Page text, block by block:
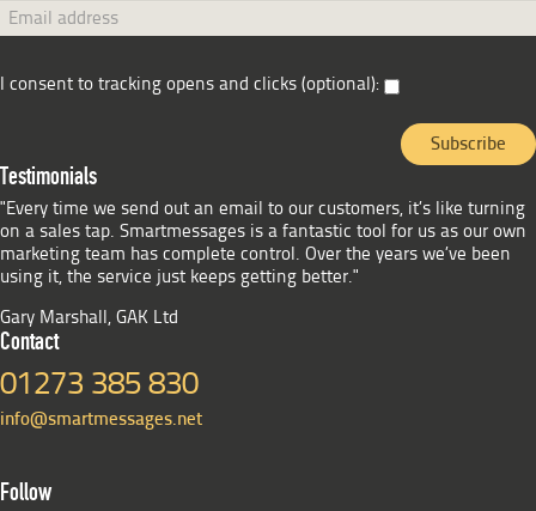
I consent to tracking opens and clicks (optional):
Testimonials
"Every time we send out an email to our customers, it’s like turning
on a sales tap. Smartmessages is a fantastic tool for us as our own
marketing team has complete control. Over the years we’ve been
using it, the service just keeps getting better."
Gary Marshall, GAK Ltd
Contact
01273 385 830
info@smartmessages.net
Follow